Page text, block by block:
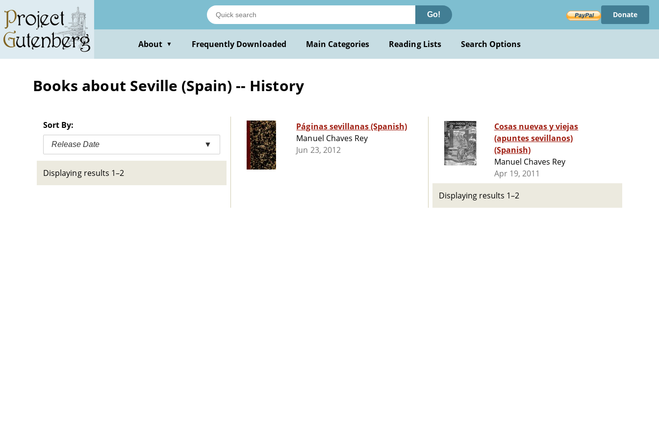
main
content
Go! Donate
About ▼ Frequently Downloaded Main Categories Reading Lists Search Options
Books about Seville (Spain) -- History
Sort By:
Release Date ▼
Displaying results 1–2
Páginas sevillanas (Spanish)
Manuel Chaves Rey
Jun 23, 2012
Cosas nuevas y viejas
(apuntes sevillanos)
(Spanish)
Manuel Chaves Rey
Apr 19, 2011
Displaying results 1–2